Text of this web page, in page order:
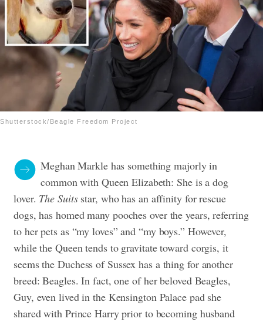
Shutterstock/Beagle Freedom Project
Meghan Markle has something majorly in
common with Queen Elizabeth: She is a dog
lover. The Suitsstar, who has an affinity for rescue
dogs, has homed many pooches over the years, referring
to her pets as “my loves” and “my boys.” However,
while the Queen tends to gravitate toward corgis, it
seems the Duchess of Sussex has a thing for another
breed: Beagles. In fact, one of her beloved Beagles,
Guy, even lived in the Kensington Palace pad she
shared with Prince Harry prior to becoming husband